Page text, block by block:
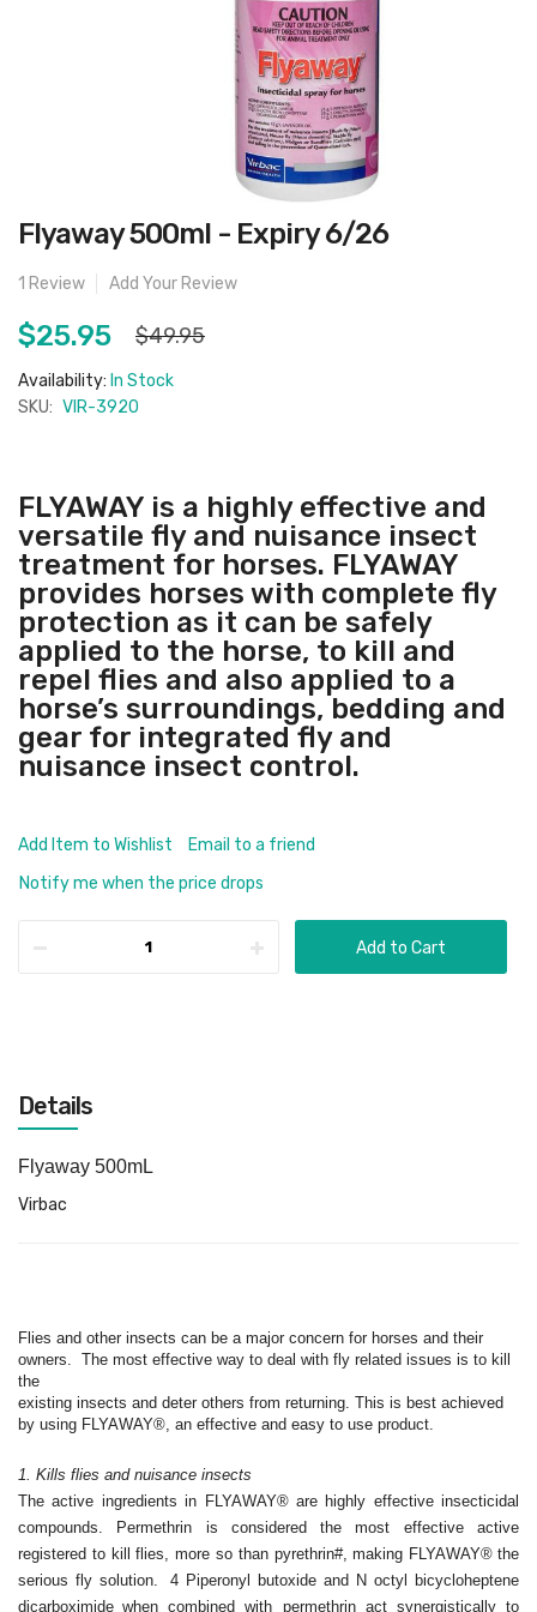
Skip
to
beginning
of
images
gallery
Flyaway 500ml - Expiry 6/26
1 Review Add Your Review
$25.95 $49.95
Availability: In Stock
SKU: VIR-3920
FLYAWAY is a highly effective and
versatile fly and nuisance insect
treatment for horses. FLYAWAY
provides horses with complete fly
protection as it can be safely
applied to the horse, to kill and
repel flies and also applied to a
horse’s surroundings, bedding and
gear for integrated fly and
nuisance insect control.
Add Item to Wishlist
Email to a friend
Notify me when the price drops
Add to Cart
Details
Flyaway 500mL
Virbac
Flies and other insects can be a major concern for horses and their
owners. The most effective way to deal with fly related issues is to kill
the
existing insects and deter others from returning. This is best achieved
by using FLYAWAY®, an effective and easy to use product.
1. Kills flies and nuisance insects
The active ingredients in FLYAWAY® are highly effective insecticidal
compounds. Permethrin is considered the most effective active
registered to kill flies, more so than pyrethrin#, making FLYAWAY® the
serious fly solution.
4 Piperonyl butoxide and N octyl bicycloheptene
dicarboximide when combined with permethrin act synergistically to